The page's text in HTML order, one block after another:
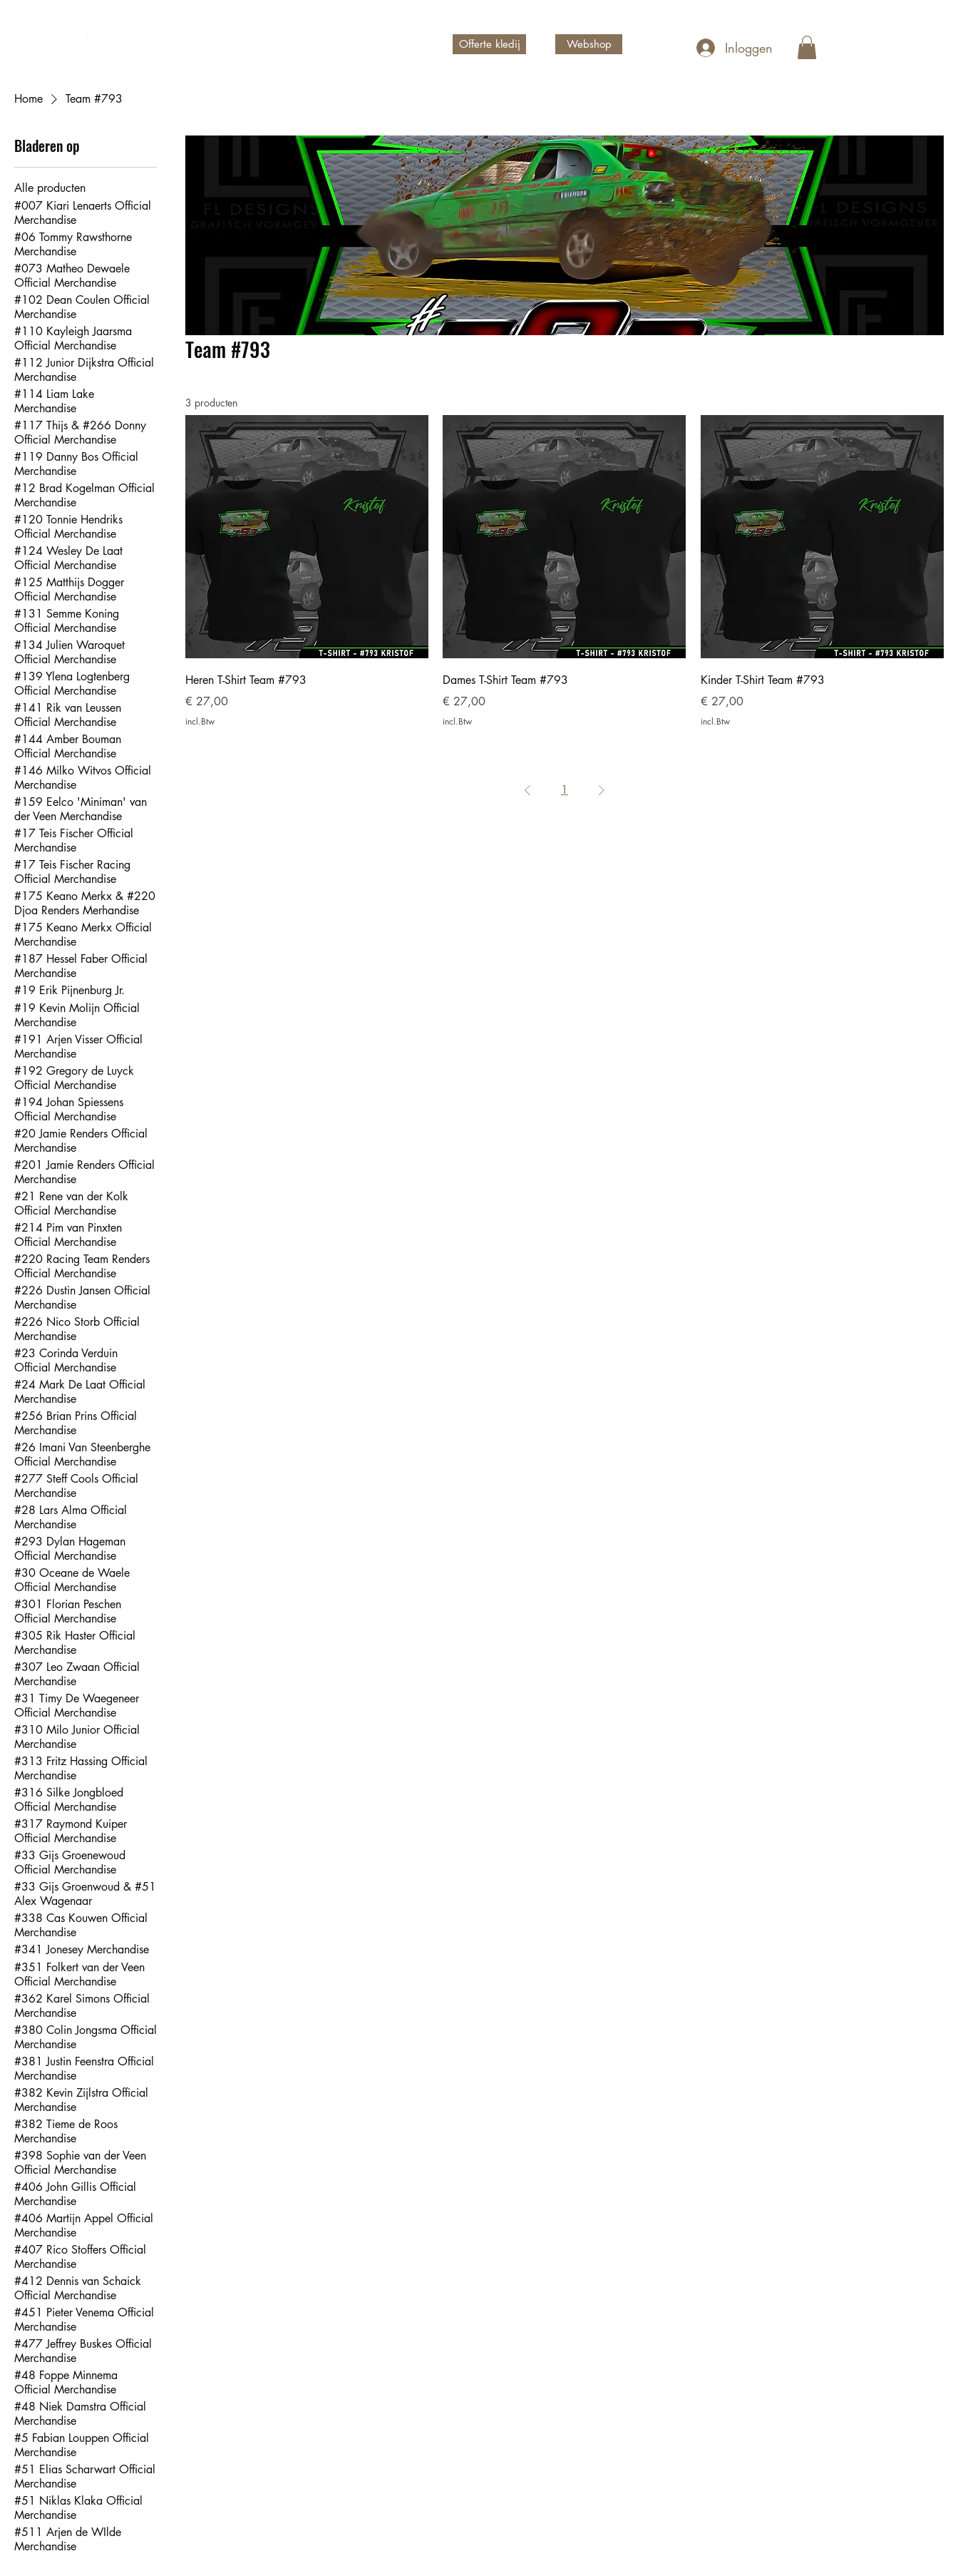
Offerte kledij Inloggen
Webshop
Home Team #793
Bladeren op
Alle producten
#007 Kiari Lenaerts Official
Merchandise
#06 Tommy Rawsthorne
Merchandise
#073 Matheo Dewaele
Official Merchandise
#102 Dean Coulen Official
Merchandise
#110 Kayleigh Jaarsma
Official Merchandise
#112 Junior Dijkstra Official
Merchandise
#114 Liam Lake
Merchandise
#117 Thijs & #266 Donny
Official Merchandise
#119 Danny Bos Official
Merchandise
#12 Brad Kogelman Official
Merchandise
#120 Tonnie Hendriks
Official Merchandise
#124 Wesley De Laat
Official Merchandise
#125 Matthijs Dogger
Official Merchandise
#131 Semme Koning
Official Merchandise
#134 Julien Waroquet
Official Merchandise
#139 Ylena Logtenberg
Official Merchandise
#141 Rik van Leussen
Official Merchandise
#144 Amber Bouman
Official Merchandise
#146 Milko Witvos Official
Merchandise
#159 Eelco 'Miniman' van
der Veen Merchandise
#17 Teis Fischer Official
Merchandise
#17 Teis Fischer Racing
Official Merchandise
#175 Keano Merkx & #220
Djoa Renders Merhandise
#175 Keano Merkx Official
Merchandise
#187 Hessel Faber Official
Merchandise
#19 Erik Pijnenburg Jr.
#19 Kevin Molijn Official
Merchandise
#191 Arjen Visser Official
Merchandise
#192 Gregory de Luyck
Official Merchandise
#194 Johan Spiessens
Official Merchandise
#20 Jamie Renders Official
Merchandise
#201 Jamie Renders Official
Merchandise
#21 Rene van der Kolk
Official Merchandise
#214 Pim van Pinxten
Official Merchandise
#220 Racing Team Renders
Official Merchandise
#226 Dustin Jansen Official
Merchandise
#226 Nico Storb Official
Merchandise
#23 Corinda Verduin
Official Merchandise
#24 Mark De Laat Official
Merchandise
#256 Brian Prins Official
Merchandise
#26 Imani Van Steenberghe
Official Merchandise
#277 Steff Cools Official
Merchandise
#28 Lars Alma Official
Merchandise
#293 Dylan Hageman
Official Merchandise
#30 Oceane de Waele
Official Merchandise
#301 Florian Peschen
Official Merchandise
#305 Rik Haster Official
Merchandise
#307 Leo Zwaan Official
Merchandise
#31 Timy De Waegeneer
Official Merchandise
#310 Milo Junior Official
Merchandise
#313 Fritz Hassing Official
Merchandise
#316 Silke Jongbloed
Official Merchandise
#317 Raymond Kuiper
Official Merchandise
#33 Gijs Groenewoud
Official Merchandise
#33 Gijs Groenwoud & #51
Alex Wagenaar
#338 Cas Kouwen Official
Merchandise
#341 Jonesey Merchandise
#351 Folkert van der Veen
Official Merchandise
#362 Karel Simons Official
Merchandise
#380 Colin Jongsma Official
Merchandise
#381 Justin Feenstra Official
Merchandise
#382 Kevin Zijlstra Official
Merchandise
#382 Tieme de Roos
Merchandise
#398 Sophie van der Veen
Official Merchandise
#406 John Gillis Official
Merchandise
#406 Martijn Appel Official
Merchandise
#407 Rico Stoffers Official
Merchandise
#412 Dennis van Schaick
Official Merchandise
#451 Pieter Venema Official
Merchandise
#477 Jeffrey Buskes Official
Merchandise
#48 Foppe Minnema
Official Merchandise
#48 Niek Damstra Official
Merchandise
#5 Fabian Louppen Official
Merchandise
#51 Elias Scharwart Official
Merchandise
#51 Niklas Klaka Official
Merchandise
#511 Arjen de WIlde
Merchandise
Team #793
3 producten
Heren T-Shirt Team #793
Prijs
€ 27,00
incl.Btw
Dames T-Shirt Team #793
Prijs
€ 27,00
incl.Btw
Kinder T-Shirt Team #793
Prijs
€ 27,00
incl.Btw
1